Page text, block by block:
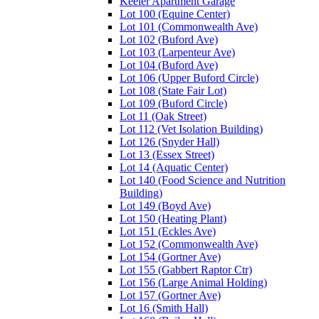
Lot 100 (Equine Center)
Lot 101 (Commonwealth Ave)
Lot 102 (Buford Ave)
Lot 103 (Larpenteur Ave)
Lot 104 (Buford Ave)
Lot 106 (Upper Buford Circle)
Lot 108 (State Fair Lot)
Lot 109 (Buford Circle)
Lot 11 (Oak Street)
Lot 112 (Vet Isolation Building)
Lot 126 (Snyder Hall)
Lot 13 (Essex Street)
Lot 14 (Aquatic Center)
Lot 140 (Food Science and Nutrition
Building)
Lot 149 (Boyd Ave)
Lot 150 (Heating Plant)
Lot 151 (Eckles Ave)
Lot 152 (Commonwealth Ave)
Lot 154 (Gortner Ave)
Lot 155 (Gabbert Raptor Ctr)
Lot 156 (Large Animal Holding)
Lot 157 (Gortner Ave)
Lot 16 (Smith Hall)